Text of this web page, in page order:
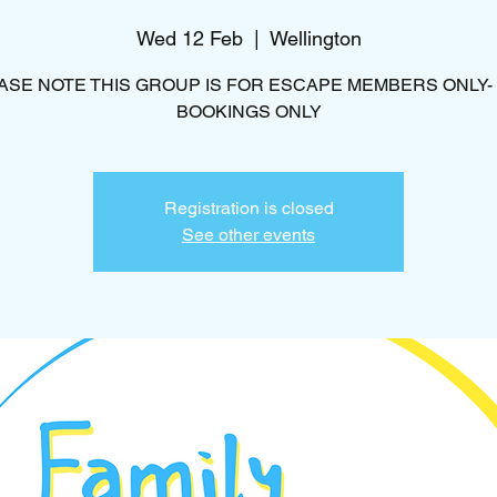
Wed 12 Feb
  |
Wellington
NOTE THIS GROUP IS FOR ESCAPE MEMBERS
BOOKINGS ONLY
Registration is closed
See other events